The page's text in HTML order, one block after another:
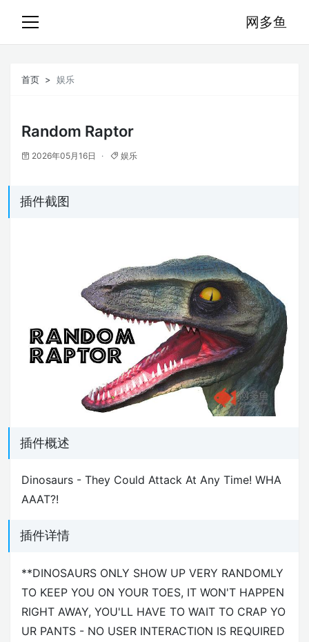
网多鱼
首页 娱乐
Random Raptor
2026年05月16日 娱乐
插件截图
插件概述
Dinosaurs - They Could Attack At Any Time! WHA
AAAT?!
插件详情
**DINOSAURS ONLY SHOW UP VERY RANDOMLY
TO KEEP YOU ON YOUR TOES, IT WON'T HAPPEN
RIGHT AWAY, YOU'LL HAVE TO WAIT TO CRAP YO
UR PANTS - NO USER INTERACTION IS REQUIRED